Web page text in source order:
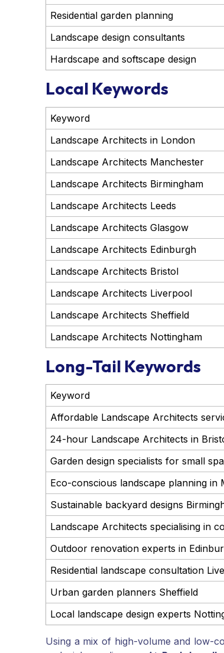
Residential garden planning
Landscape design consultants
Hardscape and softscape design
Local Keywords
Keyword
Landscape Architects in London
Landscape Architects Manchester
Landscape Architects Birmingham
Landscape Architects Leeds
Landscape Architects Glasgow
Landscape Architects Edinburgh
Landscape Architects Bristol
Landscape Architects Liverpool
Landscape Architects Sheffield
Landscape Architects Nottingham
Long-Tail Keywords
Keyword
Affordable Landscape Architects
24-hour Landscape Architects in
Garden design specialists for small
Eco-conscious landscape planning in
Sustainable backyard designs
Landscape Architects specialising in
Outdoor renovation experts in
Residential landscape consultation
Urban garden planners Sheffield
Local landscape design experts
Using a mix of high-volume and low-